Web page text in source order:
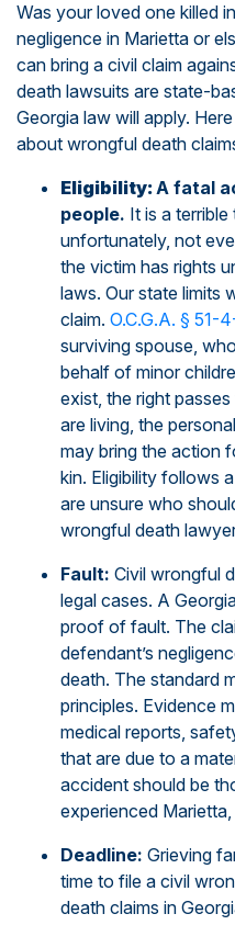
Was your loved one killed
negligence in Marietta or
can bring a civil claim
death lawsuits are state-
Georgia law will apply.
about wrongful death
Eligibility:A fatal
people. It is a
unfortunately, not
the victim has rights
laws. Our state limits
claim. O.C.G.A. § 51-
surviving spouse,
behalf of minor
exist, the right
are living, the
may bring the action
kin. Eligibility follows
are unsure who
wrongful death
Fault: Civil wrongful
legal cases. A
proof of fault. The
defendant’s
death. The standard
principles. Evidence
medical reports,
that are due to a
accident should be
experienced
Deadline: Grieving
time to file a civil
death claims in